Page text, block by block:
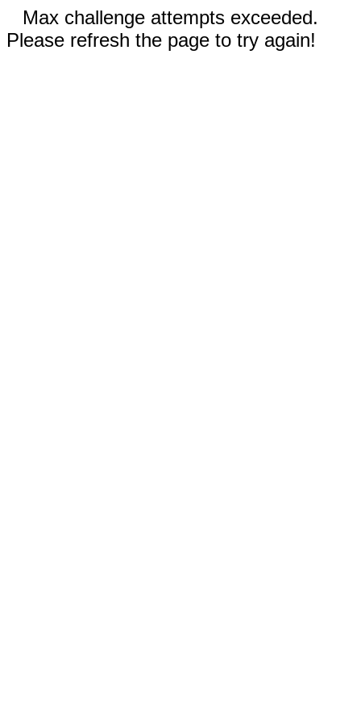
Max challenge attempts exceeded.
Please refresh the page to try again!